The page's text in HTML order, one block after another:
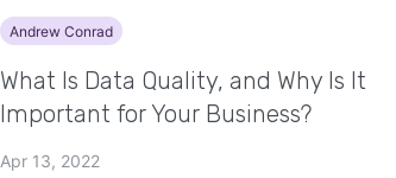
Andrew Conrad
What Is Data Quality, and Why Is It
Important for Your Business?
Apr 13, 2022